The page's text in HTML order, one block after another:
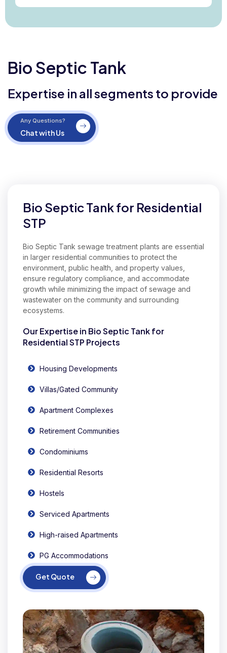
Bio Septic Tank
Expertise in all segments to provide
Chat with Us
Any Questions?
Bio Septic Tank for Residential
STP
Bio Septic Tank sewage treatment plants are essential
in larger residential communities to protect the
environment, public health, and property values,
ensure regulatory compliance, and accommodate
growth while minimizing the impact of sewage and
wastewater on the community and surrounding
ecosystems.
Our Expertise in Bio Septic Tank for
Residential STP Projects
Housing Developments
Villas/Gated Community
Apartment Complexes
Retirement Communities
Condominiums
Residential Resorts
Hostels
Serviced Apartments
High-raised Apartments
PG Accommodations
Get Quote